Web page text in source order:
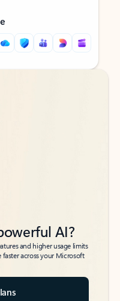
AI?
and higher usage limits
across your Microsoft